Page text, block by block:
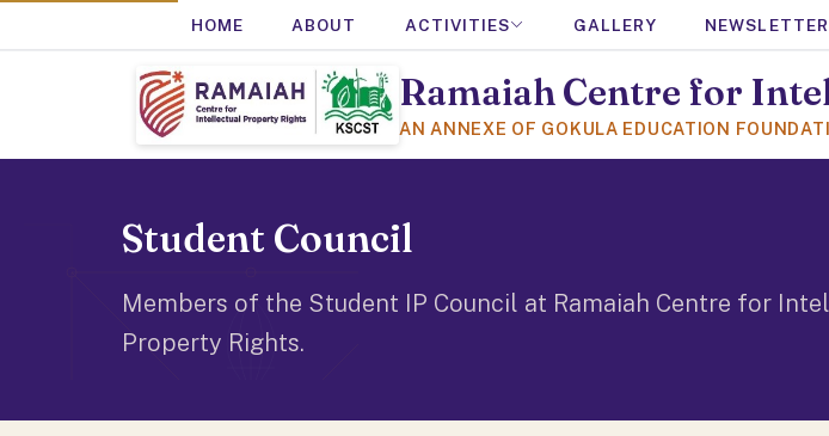
HOME ABOUT ACTIVITIES GALLERY
Ramaiah Centre for
AN ANNEXE OF GOKULA EDUCATION
Student Council
Members of the Student IP Council at Ramaiah Centre for
Property Rights.